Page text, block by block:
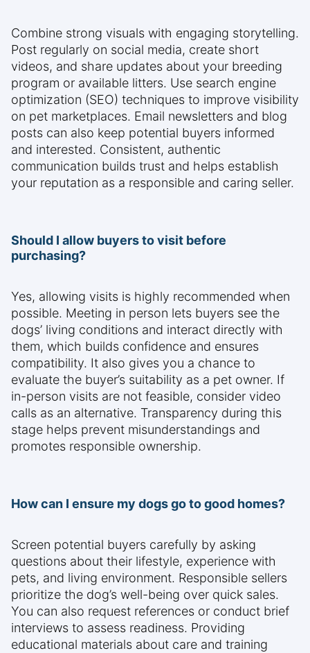
Combine strong visuals with engaging storytelling.
Post regularly on social media, create short
videos, and share updates about your breeding
program or available litters. Use search engine
optimization (SEO) techniques to improve visibility
on pet marketplaces. Email newsletters and blog
posts can also keep potential buyers informed
and interested. Consistent, authentic
communication builds trust and helps establish
your reputation as a responsible and caring seller.
Should I allow buyers to visit before
purchasing?
Yes, allowing visits is highly recommended when
possible. Meeting in person lets buyers see the
dogs’ living conditions and interact directly with
them, which builds confidence and ensures
compatibility. It also gives you a chance to
evaluate the buyer’s suitability as a pet owner. If
in-person visits are not feasible, consider video
calls as an alternative. Transparency during this
stage helps prevent misunderstandings and
promotes responsible ownership.
How can I ensure my dogs go to good homes?
Screen potential buyers carefully by asking
questions about their lifestyle, experience with
pets, and living environment. Responsible sellers
prioritize the dog’s well-being over quick sales.
You can also request references or conduct brief
interviews to assess readiness. Providing
educational materials about care and training